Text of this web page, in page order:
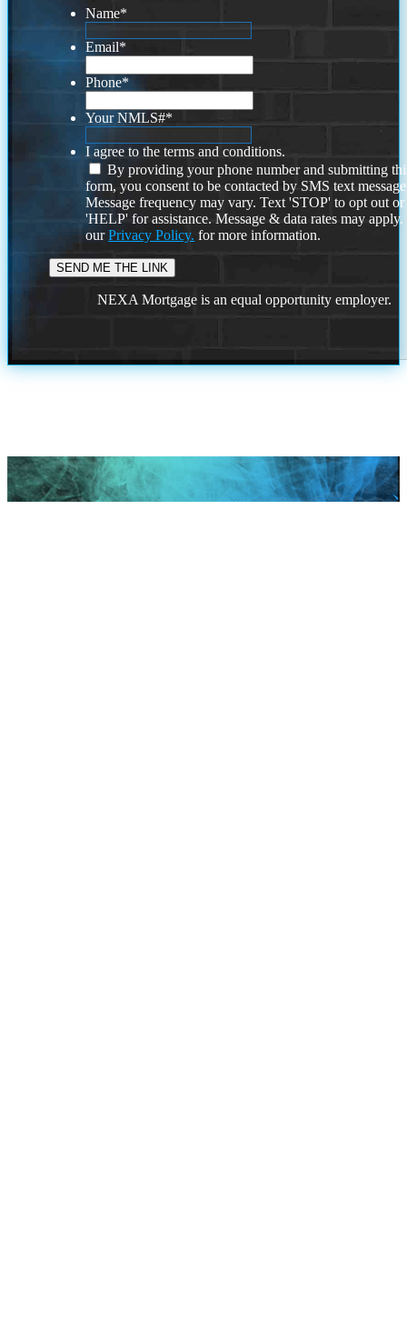
Name*
Email*
Phone*
Your NMLS#*
I agree to the terms and conditions.
By providing your phone number and submitting
form, you consent to be contacted by SMS text
Message frequency may vary. Text 'STOP' to opt out or
'HELP' for assistance. Message & data rates may
ourPrivacy Policy. for more information.
NEXA Mortgage is an equal opportunity employer.